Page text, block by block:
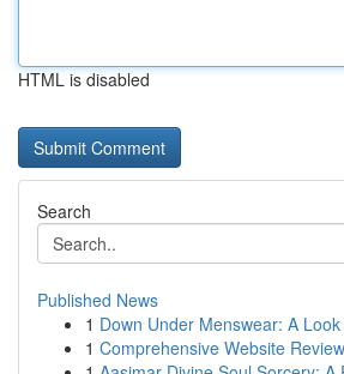
HTML is disabled
Search
Published News
1 Down Under Menswear: A Look
1 Comprehensive Website